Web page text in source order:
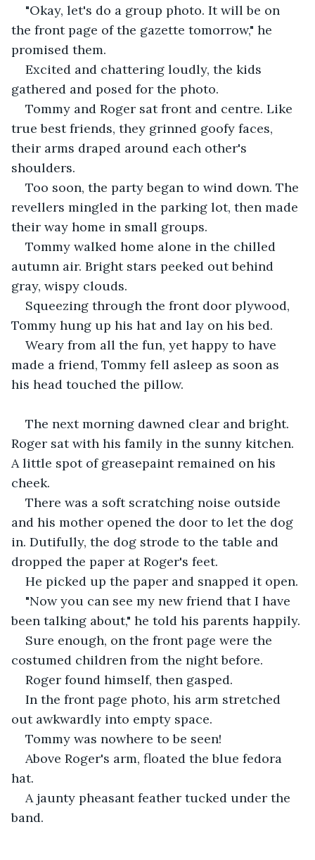
"Okay, let's do a group photo. It will be on
the front page of the gazette tomorrow," he
promised them.
Excited and chattering loudly, the kids
gathered and posed for the photo.
Tommy and Roger sat front and centre. Like
true best friends, they grinned goofy faces,
their arms draped around each other's
shoulders.
Too soon, the party began to wind down. The
revellers mingled in the parking lot, then made
their way home in small groups.
Tommy walked home alone in the chilled
autumn air. Bright stars peeked out behind
gray, wispy clouds.
Squeezing through the front door plywood,
Tommy hung up his hat and lay on his bed.
Weary from all the fun, yet happy to have
made a friend, Tommy fell asleep as soon as
his head touched the pillow.
The next morning dawned clear and bright.
Roger sat with his family in the sunny kitchen.
A little spot of greasepaint remained on his
cheek.
There was a soft scratching noise outside
and his mother opened the door to let the dog
in. Dutifully, the dog strode to the table and
dropped the paper at Roger's feet.
He picked up the paper and snapped it open.
"Now you can see my new friend that I have
been talking about," he told his parents happily.
Sure enough, on the front page were the
costumed children from the night before.
Roger found himself, then gasped.
In the front page photo, his arm stretched
out awkwardly into empty space.
Tommy was nowhere to be seen!
Above Roger's arm, floated the blue fedora
hat.
A jaunty pheasant feather tucked under the
band.